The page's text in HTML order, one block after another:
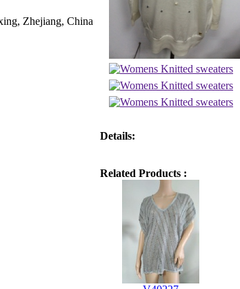
Zhejiang, China
Details:
Related Products :